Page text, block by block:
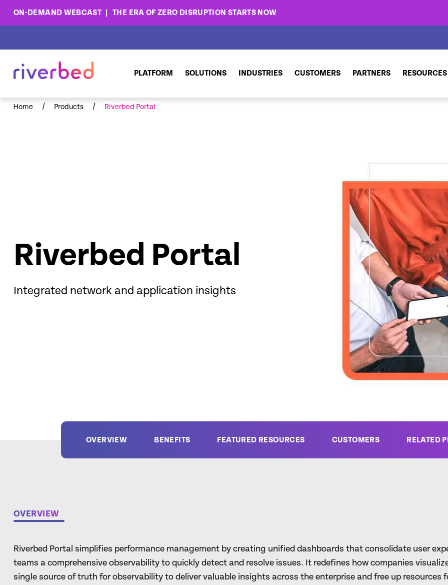
ON-DEMAND WEBCAST THE ERA OF ZERO DISRUPTION STARTS NOW
PLATFORM SOLUTIONS INDUSTRIES CUSTOMERS PARTNERS RESOURCES
Home / Products / Riverbed Portal
Riverbed Portal
Integrated network and application insights
OVERVIEW BENEFITS FEATURED RESOURCES CUSTOMERS RELATED
OVERVIEW
Riverbed Portal simplifies performance management by creating unified dashboards that consolidate user
teams a comprehensive observability to quickly detect and resolve issues. It redefines how companies
single source of truth for observability to deliver valuable insights across the enterprise and free up